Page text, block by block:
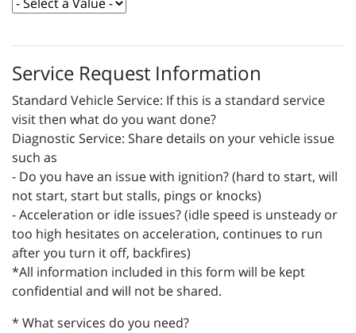
Service Request Information
Standard Vehicle Service: If this is a standard service
visit then what do you want done?
Diagnostic Service: Share details on your vehicle issue
such as
- Do you have an issue with ignition? (hard to start, will
not start, start but stalls, pings or knocks)
- Acceleration or idle issues? (idle speed is unsteady or
too high hesitates on acceleration, continues to run
after you turn it off, backfires)
*All information included in this form will be kept
confidential and will not be shared.
* What services do you need?